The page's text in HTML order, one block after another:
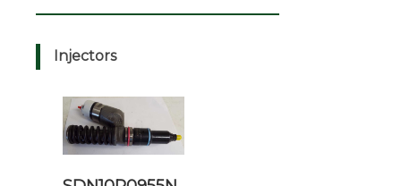
Injectors